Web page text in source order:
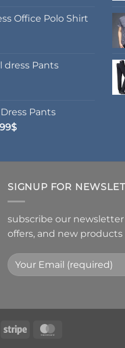
through
Office Polo Shirt
dress Pants
Pants
$Price
through
SIGNUP FOR
subscribe our
offers, and new
Stripe